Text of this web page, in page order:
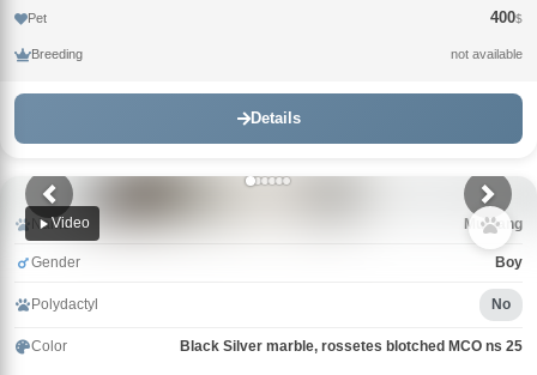
Pet 400$
Breeding not available
Details
Video
Name Mustang
Gender Boy
Polydactyl No
Color Black Silver marble, rossetes blotched MCO ns 25